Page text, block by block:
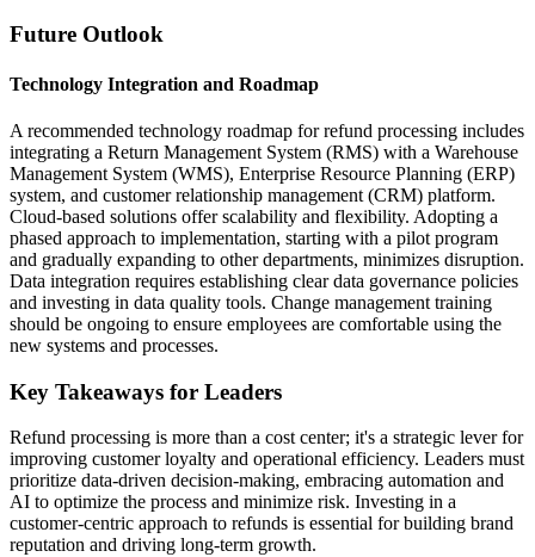
Future Outlook
Technology Integration and Roadmap
A recommended technology roadmap for refund processing includes
integrating a Return Management System (RMS) with a Warehouse
Management System (WMS), Enterprise Resource Planning (ERP)
system, and customer relationship management (CRM) platform.
Cloud-based solutions offer scalability and flexibility. Adopting a
phased approach to implementation, starting with a pilot program
and gradually expanding to other departments, minimizes disruption.
Data integration requires establishing clear data governance policies
and investing in data quality tools. Change management training
should be ongoing to ensure employees are comfortable using the
new systems and processes.
Key Takeaways for Leaders
Refund processing is more than a cost center; it's a strategic lever for
improving customer loyalty and operational efficiency. Leaders must
prioritize data-driven decision-making, embracing automation and
AI to optimize the process and minimize risk. Investing in a
customer-centric approach to refunds is essential for building brand
reputation and driving long-term growth.